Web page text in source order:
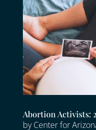
Abortion Activists:
byCenter for